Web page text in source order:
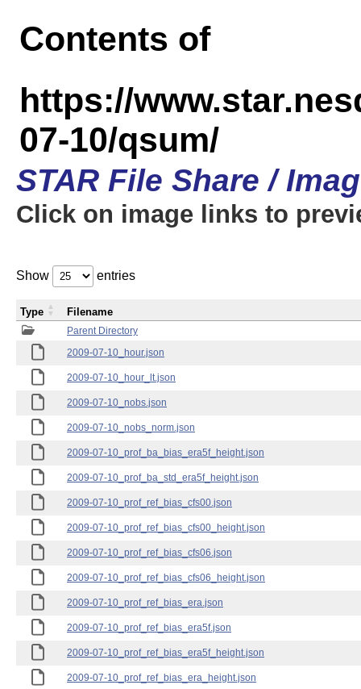
Contents of
https://
07-10/qsum/
STAR File Share /
Click on image links to
Show entries
Parent Directory
2009-07-10_hour.json
2009-07-10_hour_lt.json
2009-07-10_nobs.json
2009-07-10_nobs_norm.json
2009-07-10_prof_ba_bias_era5f_height.json
2009-07-10_prof_ba_std_era5f_height.json
2009-07-10_prof_ref_bias_cfs00.json
2009-07-10_prof_ref_bias_cfs00_height.json
2009-07-10_prof_ref_bias_cfs06.json
2009-07-10_prof_ref_bias_cfs06_height.json
2009-07-10_prof_ref_bias_era.json
2009-07-10_prof_ref_bias_era5f.json
2009-07-10_prof_ref_bias_era5f_height.json
2009-07-10_prof_ref_bias_era_height.json
Type Filename